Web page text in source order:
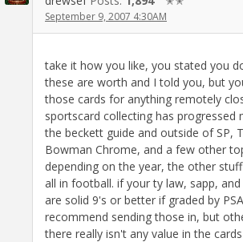
September 9, 2007 4:30AM
take it how you like, you stated you
these are worth and I told you, but
those cards for anything remotely
sportscard collecting has progressed
the beckett guide and outside of SP,
Bowman Chrome, and a few other
depending on the year, the other
all in football. if your ty law, sapp,
are solid 9's or better if graded by
recommend sending those in, but
there really isn't any value in the